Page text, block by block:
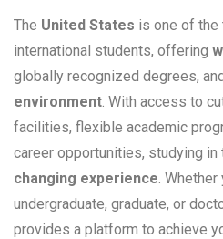
The United States is one of
international students, offering
globally recognized degrees,
environment. With access to
facilities, flexible academic
career opportunities, studying in
changing experience. Whether
undergraduate, graduate, or
provides a platform to achieve